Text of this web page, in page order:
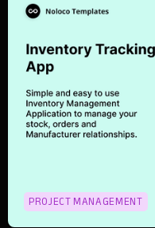
PROJECT MANAGEMENT